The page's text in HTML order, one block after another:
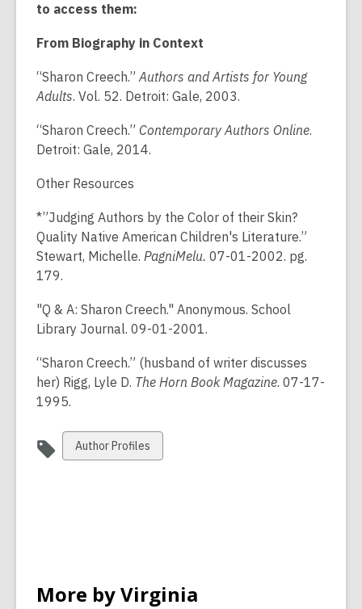
to access them:
From Biography in Context
“Sharon Creech.”Authors and Artists for Young
Adults. Vol. 52. Detroit: Gale, 2003.
“Sharon Creech.” Contemporary Authors Online.
Detroit: Gale, 2014.
Other Resources
*”Judging Authors by the Color of their Skin?
Quality Native American Children's Literature.”
Stewart, Michelle. PagniMelu. 07-01-2002. pg.
179.
"Q & A: Sharon Creech." Anonymous. School
Library Journal. 09-01-2001.
“Sharon Creech.” (husband of writer discusses
her) Rigg, Lyle D. The Horn Book Magazine. 07-17-
1995.
View
all
Author Profiles
More by Virginia